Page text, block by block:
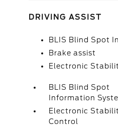
DRIVING ASSIST
BLIS Blind Spot
Brake assist
Electronic
BLIS Blind Spot
Information
Electronic
Control